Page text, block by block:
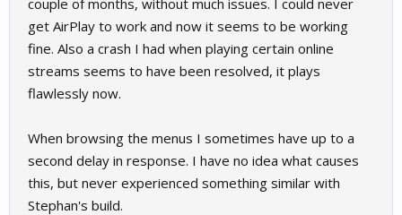
couple of months, without much issues. I could never
get AirPlay to work and now it seems to be working
fine. Also a crash I had when playing certain online
streams seems to have been resolved, it plays
flawlessly now.
When browsing the menus I sometimes have up to a
second delay in response. I have no idea what causes
this, but never experienced something similar with
Stephan's build.